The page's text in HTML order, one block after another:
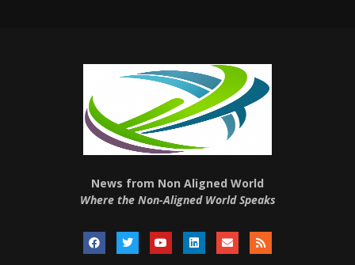
News from Non Aligned World
Where the Non-Aligned World Speaks